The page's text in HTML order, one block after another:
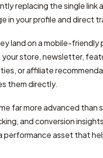
replacing the single link
in your profile and direct
land on a mobile-
your store, newsletter,
or affiliate
them directly.
far more advanced than
and conversion
asset that